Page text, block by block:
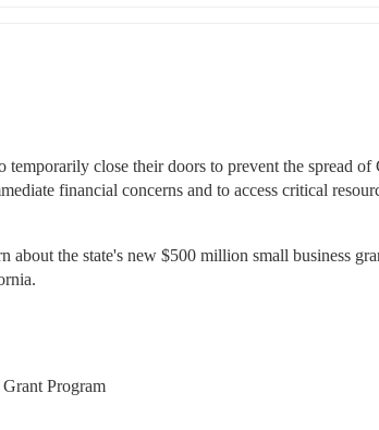
temporarily close their doors to prevent the spread
financial concerns and to access critical
about the state's new $500 million small business
Program